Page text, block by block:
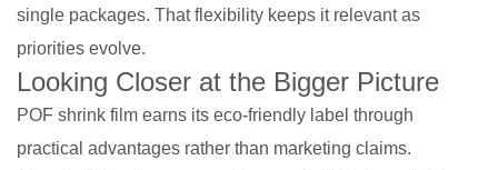
single packages. That flexibility keeps it relevant as
priorities evolve.
Looking Closer at the Bigger Picture
POF shrink film earns its eco-friendly label through
practical advantages rather than marketing claims.